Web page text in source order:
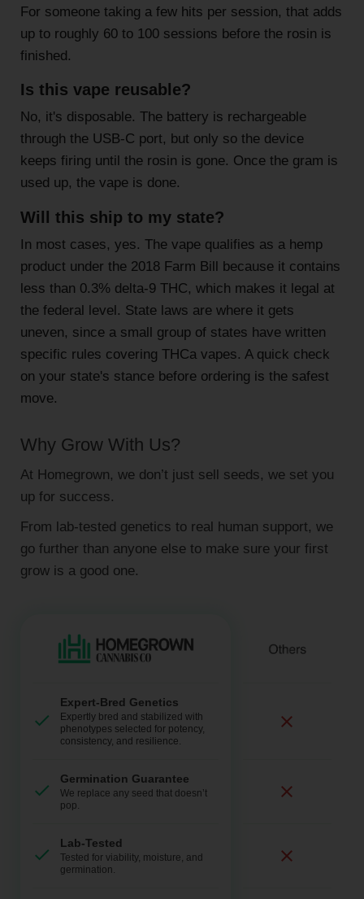
For someone taking a few hits per session, that adds
up to roughly 60 to 100 sessions before the rosin is
finished.
Is this vape reusable?
No, it's disposable. The battery is rechargeable
through the USB-C port, but only so the device
keeps firing until the rosin is gone. Once the gram is
used up, the vape is done.
Will this ship to my state?
In most cases, yes. The vape qualifies as a hemp
product under the 2018 Farm Bill because it contains
less than 0.3% delta-9 THC, which makes it legal at
the federal level. State laws are where it gets
uneven, since a small group of states have written
specific rules covering THCa vapes. A quick check
on your state's stance before ordering is the safest
move.
Why Grow With Us?
At Homegrown, we don’t just sell seeds, we set you
up for success.
From lab-tested genetics to real human support, we
go further than anyone else to make sure your first
grow is a good one.
Expert-Bred Genetics
Expertly bred and stabilized with
phenotypes selected for potency,
consistency, and resilience.
Germination Guarantee
We replace any seed that doesn’t
pop.
Lab-Tested
Tested for viability, moisture, and
germination.